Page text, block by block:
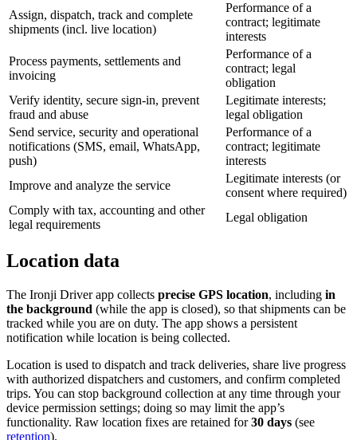
Assign, dispatch, track and complete
shipments (incl. live location)
Performance of a
contract; legitimate
interests
Process payments, settlements and
invoicing
Performance of a
contract; legal
obligation
Verify identity, secure sign-in, prevent
fraud and abuse
Legitimate interests;
legal obligation
Send service, security and operational
notifications (SMS, email, WhatsApp,
push)
Performance of a
contract; legitimate
interests
Improve and analyze the service
Legitimate interests (or
consent where required)
Comply with tax, accounting and other
legal requirements
Legal obligation
Location data
The Ironji Driverapp collects precise GPS location, including in
the background (while the app is closed), so that shipments can be
tracked while you are on duty. The app shows a persistent
notification while location is being collected.
Location is used to dispatch and track deliveries, share live progress
with authorized dispatchers and customers, and confirm completed
trips. You can stop background collection at any time through your
device permission settings; doing so may limit the app’s
functionality. Raw location fixes are retained for 30 days (see
retention).